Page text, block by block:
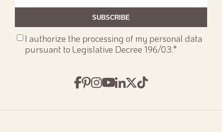
Consenso
privacy*
I authorize the processing of my personal data
pursuant to Legislative Decree 196/03.*